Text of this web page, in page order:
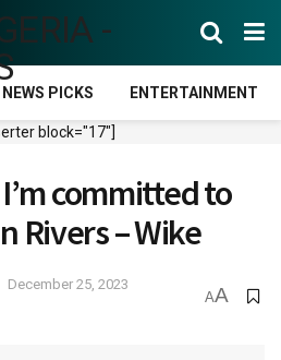
NEWS PICKS ENTERTAINMENT
block="17"]
committed to
Rivers – Wike
December 25, 2023
AA